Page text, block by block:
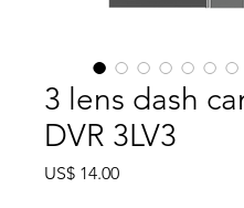
3 lens dash
DVR 3LV3
US$ 14.00Price